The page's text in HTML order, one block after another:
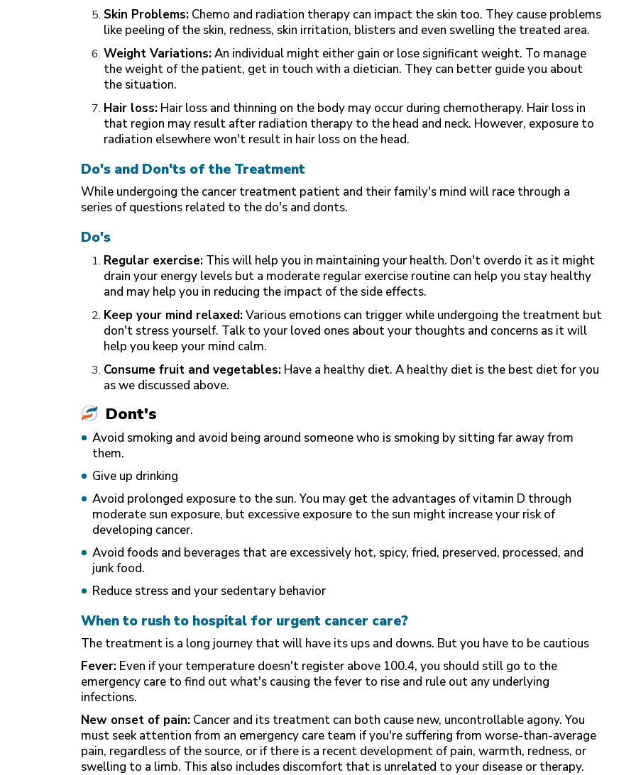
Skin Problems: Chemo and radiation therapy can impact the skin too. They cause problems
like peeling of the skin, redness, skin irritation, blisters and even swelling the treated area.
Weight Variations:An individual might either gain or lose significant weight. To manage
the weight of the patient, get in touch with a dietician. They can better guide you about
the situation.
Hair loss: Hair loss and thinning on the body may occur during chemotherapy. Hair loss in
that region may result after radiation therapy to the head and neck. However, exposure to
radiation elsewhere won't result in hair loss on the head.
Do's and Don'ts of the Treatment
While undergoing the cancer treatment patient and their family's mind will race through a
series of questions related to the do's and donts.
Do's
Regular exercise: This will help you in maintaining your health. Don't overdo it as it might
drain your energy levels but a moderate regular exercise routine can help you stay healthy
and may help you in reducing the impact of the side effects.
Keep your mind relaxed:Various emotions can trigger while undergoing the treatment but
don't stress yourself. Talk to your loved ones about your thoughts and concerns as it will
help you keep your mind calm.
Consume fruit and vegetables: Have a healthy diet. A healthy diet is the best diet for you
as we discussed above.
Dont's
Avoid smoking and avoid being around someone who is smoking by sitting far away from
them.
Give up drinking
Avoid prolonged exposure to the sun. You may get the advantages of vitamin D through
moderate sun exposure, but excessive exposure to the sun might increase your risk of
developing cancer.
Avoid foods and beverages that are excessively hot, spicy, fried, preserved, processed, and
junk food.
Reduce stress and your sedentary behavior
When to rush to hospital for urgent cancer care?
The treatment is a long journey that will have its ups and downs. But you have to be cautious
Fever: Even if your temperature doesn't register above 100.4, you should still go to the
emergency care to find out what's causing the fever to rise and rule out any underlying
infections.
New onset of pain: Cancer and its treatment can both cause new, uncontrollable agony. You
must seek attention from an emergency care team if you're suffering from worse-than-average
pain, regardless of the source, or if there is a recent development of pain, warmth, redness, or
swelling to a limb. This also includes discomfort that is unrelated to your disease or therapy.